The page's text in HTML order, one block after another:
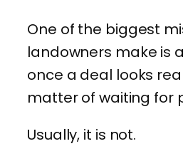
One of the biggest
landowners make is
once a deal looks
matter of waiting for
Usually, it is not.